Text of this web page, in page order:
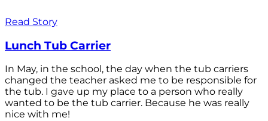
Read Story
Lunch Tub Carrier
In May, in the school, the day when the tub carriers
changed the teacher asked me to be responsible for
the tub. I gave up my place to a person who really
wanted to be the tub carrier. Because he was really
nice with me!